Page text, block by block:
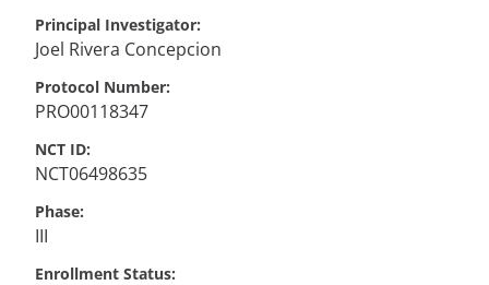
Principal Investigator
Joel Rivera Concepcion
Protocol Number
PRO00118347
NCT ID
NCT06498635
Phase
III
Enrollment Status